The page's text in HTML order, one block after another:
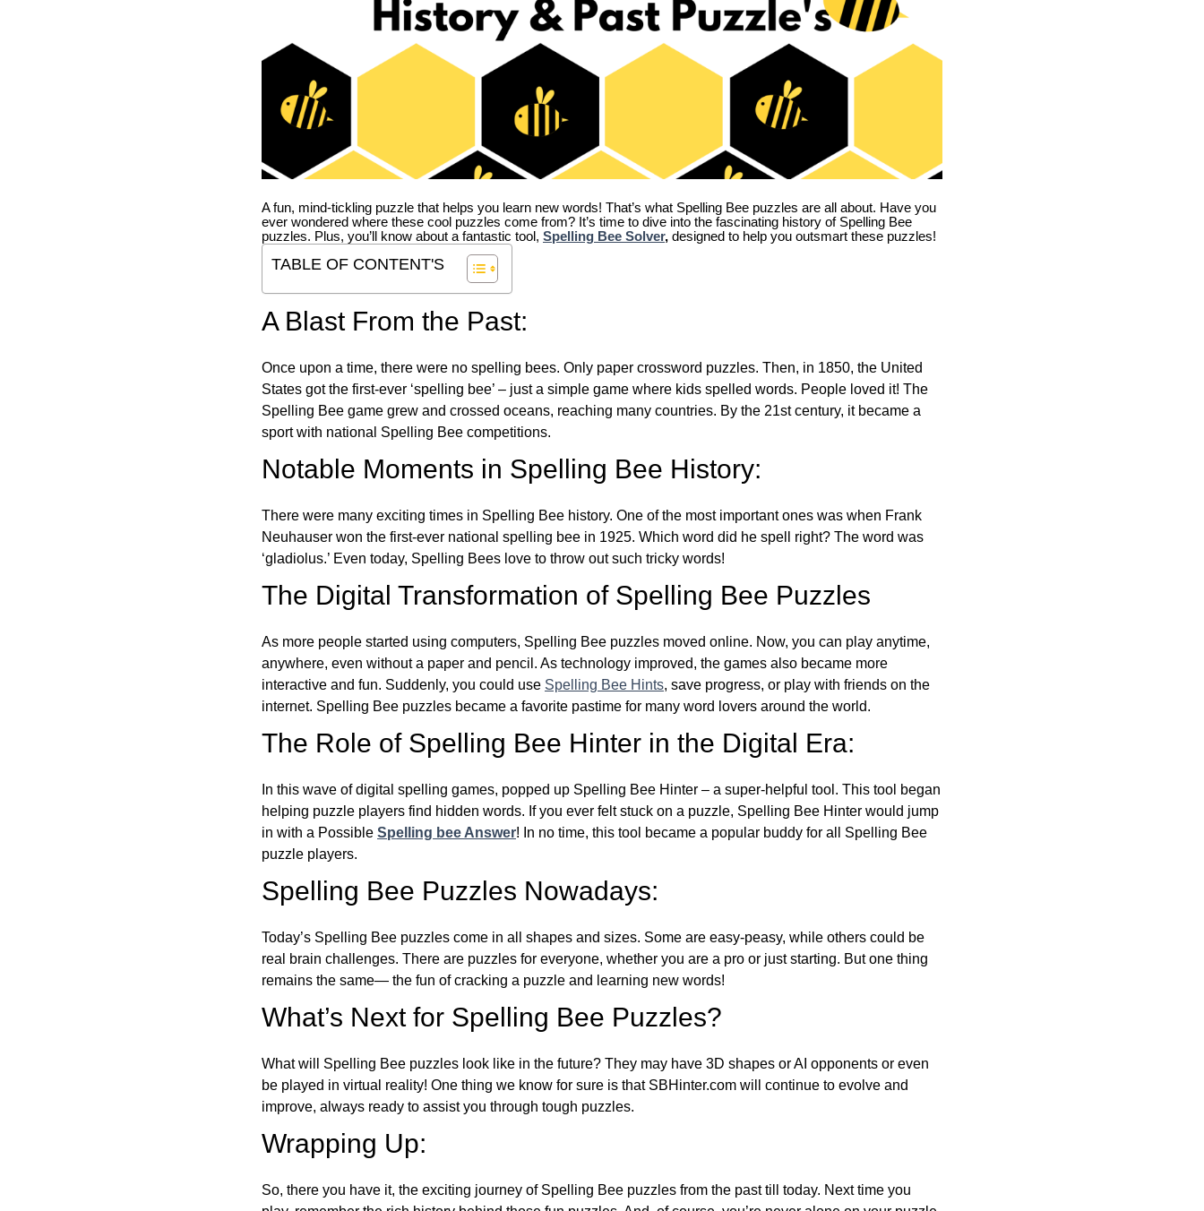
A fun, mind-tickling puzzle that helps you learn new words! That’s what Spelling Bee puzzles are all about. Have you
ever wondered where these cool puzzles come from? It’s time to dive into the fascinating history of Spelling Bee
puzzles. Plus, you’ll know about a fantastic tool, Spelling Bee Solver, designed to help you outsmart these puzzles!
TABLE OF CONTENT'S
A Blast From the Past:
Once upon a time, there were no spelling bees. Only paper crossword puzzles. Then, in 1850, the United
States got the first-ever ‘spelling bee’ – just a simple game where kids spelled words. People loved it! The
Spelling Bee game grew and crossed oceans, reaching many countries. By the 21st century, it became a
sport with national Spelling Bee competitions.
Notable Moments in Spelling Bee History:
There were many exciting times in Spelling Bee history. One of the most important ones was when Frank
Neuhauser won the first-ever national spelling bee in 1925. Which word did he spell right? The word was
‘gladiolus.’ Even today, Spelling Bees love to throw out such tricky words!
The Digital Transformation of Spelling Bee Puzzles
As more people started using computers, Spelling Bee puzzles moved online. Now, you can play anytime,
anywhere, even without a paper and pencil. As technology improved, the games also became more
interactive and fun. Suddenly, you could use Spelling Bee Hints, save progress, or play with friends on the
internet. Spelling Bee puzzles became a favorite pastime for many word lovers around the world.
The Role of Spelling Bee Hinter in the Digital Era:
In this wave of digital spelling games, popped up Spelling Bee Hinter – a super-helpful tool. This tool began
helping puzzle players find hidden words. If you ever felt stuck on a puzzle, Spelling Bee Hinter would jump
in with a Possible Spelling bee Answer! In no time, this tool became a popular buddy for all Spelling Bee
puzzle players.
Spelling Bee Puzzles Nowadays:
Today’s Spelling Bee puzzles come in all shapes and sizes. Some are easy-peasy, while others could be
real brain challenges. There are puzzles for everyone, whether you are a pro or just starting. But one thing
remains the same— the fun of cracking a puzzle and learning new words!
What’s Next for Spelling Bee Puzzles?
What will Spelling Bee puzzles look like in the future? They may have 3D shapes or AI opponents or even
be played in virtual reality! One thing we know for sure is that SBHinter.com will continue to evolve and
improve, always ready to assist you through tough puzzles.
Wrapping Up:
So, there you have it, the exciting journey of Spelling Bee puzzles from the past till today. Next time you